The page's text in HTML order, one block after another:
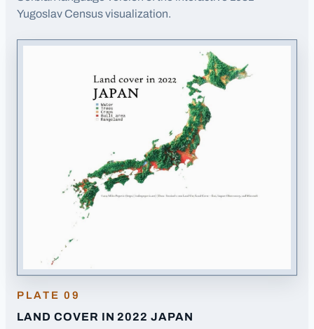
Yugoslav Census visualization.
PLATE09
LAND COVER IN 2022 JAPAN